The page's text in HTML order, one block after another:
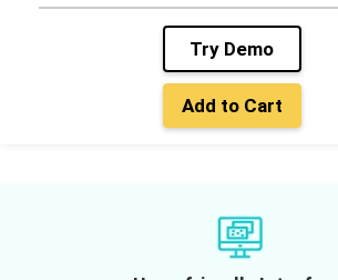
Try Demo
Add to Cart